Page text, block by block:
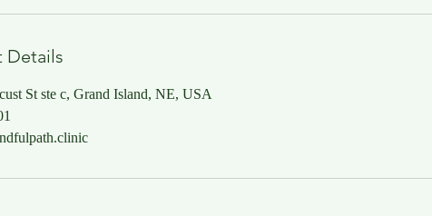
Details
St ste c, Grand Island, NE, USA